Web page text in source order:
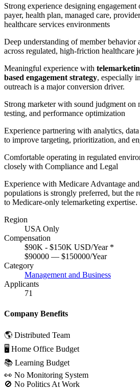
Strong experience designing
payer, health plan, managed care,
healthcare services environments
Deep understanding of member behavior
across regulated, high-friction healthcare
Meaningful experience with
based engagement strategy, especially
outreach is a major conversion driver.
Strong marketer with sound judgment on
testing, and performance optimization
Experience partnering with analytics,
to improve targeting, prioritization, and
Comfortable operating in regulated
closely with Compliance and Legal
Experience with Medicare Advantage
populations is strongly preferred, but the
to Medicare-only telemarketing expertise.
Region
USA Only
Compensation
$90K - $150K USD/Year *
$90000 — $150000/Year
Category
Management and Business
Applicants
71
Company Benefits
🌎 Distributed Team
🖥 Home Office Budget
📚 Learning Budget
👀 No Monitoring System
🚫 No Politics At Work